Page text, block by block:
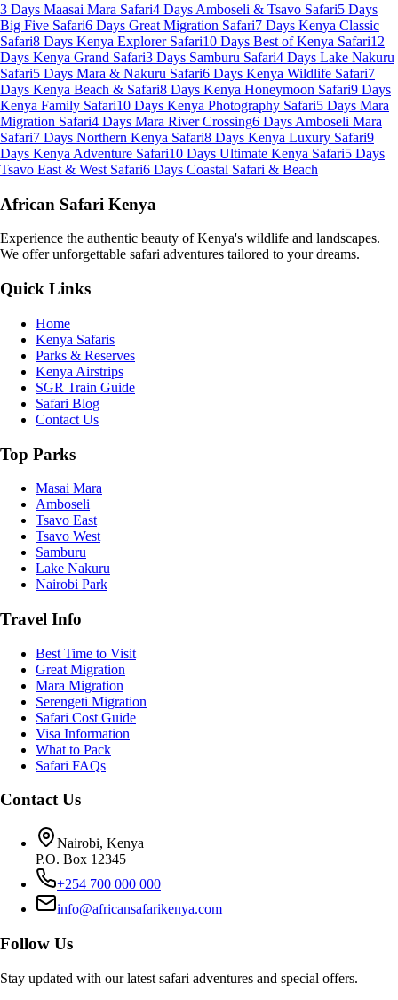
3 Days Maasai Mara Safari4 Days Amboseli & Tsavo Safari5 Days
Big Five Safari6 Days Great Migration Safari7 Days Kenya Classic
Safari8 Days Kenya Explorer Safari10 Days Best of Kenya Safari12
Days Kenya Grand Safari3 Days Samburu Safari4 Days Lake Nakuru
Safari5 Days Mara & Nakuru Safari6 Days Kenya Wildlife Safari7
Days Kenya Beach & Safari8 Days Kenya Honeymoon Safari9 Days
Kenya Family Safari10 Days Kenya Photography Safari5 Days Mara
Migration Safari4 Days Mara River Crossing6 Days Amboseli Mara
Safari7 Days Northern Kenya Safari8 Days Kenya Luxury Safari9
Days Kenya Adventure Safari10 Days Ultimate Kenya Safari5 Days
Tsavo East & West Safari6 Days Coastal Safari & Beach
African Safari Kenya
Experience the authentic beauty of Kenya's wildlife and landscapes.
We offer unforgettable safari adventures tailored to your dreams.
Quick Links
Home
Kenya Safaris
Parks & Reserves
Kenya Airstrips
SGR Train Guide
Safari Blog
Contact Us
Top Parks
Masai Mara
Amboseli
Tsavo East
Tsavo West
Samburu
Lake Nakuru
Nairobi Park
Travel Info
Best Time to Visit
Great Migration
Mara Migration
Serengeti Migration
Safari Cost Guide
Visa Information
What to Pack
Safari FAQs
Contact Us
Nairobi, Kenya
P.O. Box 12345
+254 700 000 000
info@africansafarikenya.com
Follow Us
Stay updated with our latest safari adventures and special offers.